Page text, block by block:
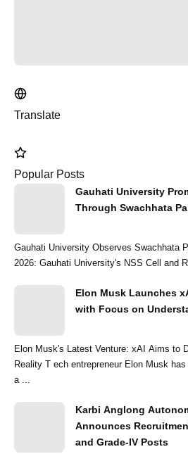
Translate
Popular Posts
Gauhati University
Through Swachhata
Gauhati University Observes Swachhata Pakhwada
2026: Gauhati University's NSS Cell
Elon Musk Launches
with Focus on
Elon Musk's Latest Venture: xAI Aims to
Reality T ech entrepreneur Elon Musk
a ...
Karbi Anglong
Announces
and Grade-IV Posts